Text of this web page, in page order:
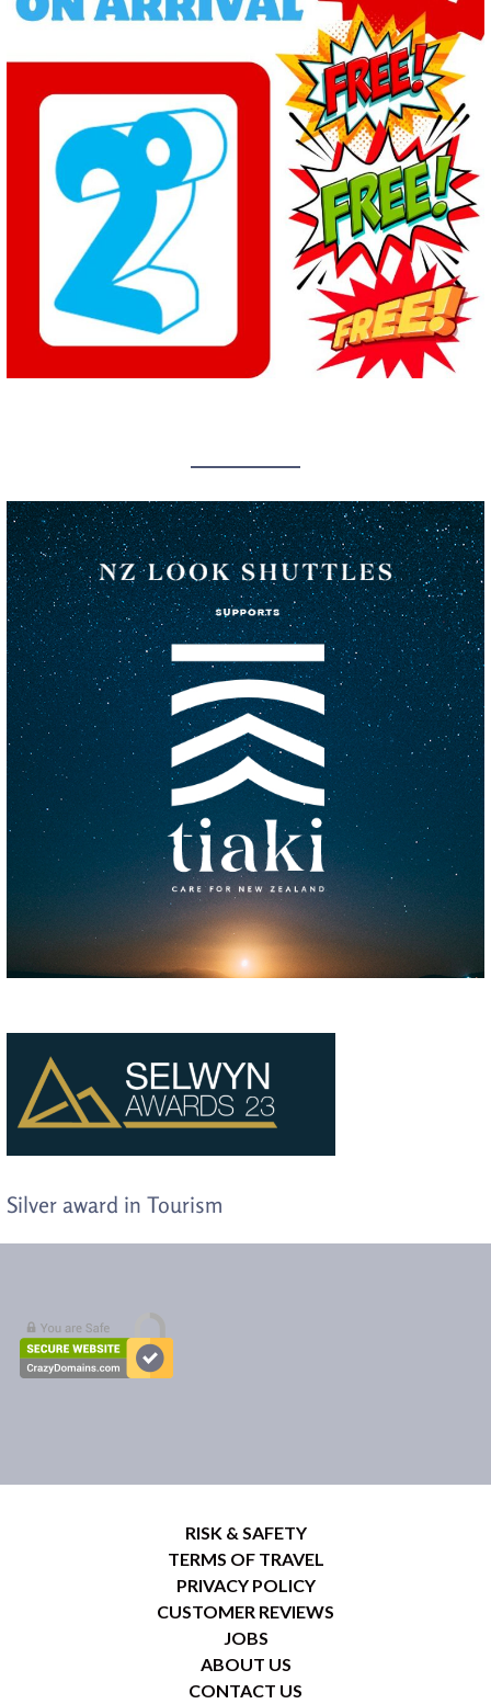
Silver award in Tourism
RISK & SAFETY
TERMS OF TRAVEL
PRIVACY POLICY
CUSTOMER REVIEWS
JOBS
ABOUT US
CONTACT US